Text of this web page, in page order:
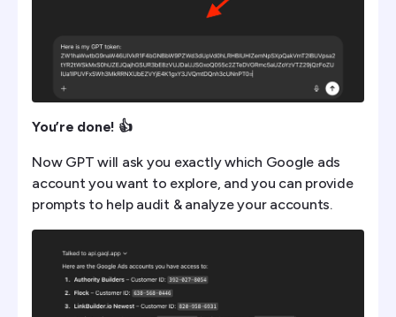
You’re done! 👍
Now GPT will ask you exactly which Google ads
account you want to explore, and you can provide
prompts to help audit & analyze your accounts.